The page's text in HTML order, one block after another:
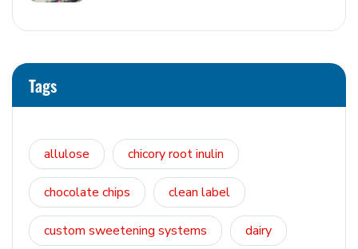
Tags
allulose chicory root inulin
chocolate chips clean label
custom sweetening systems dairy